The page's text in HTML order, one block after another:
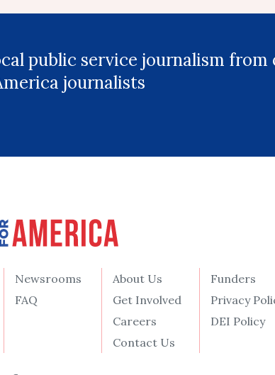
public service journalism from
journalists
Newsrooms
FAQ
About Us
Get Involved
Careers
Contact Us
Funders
Privacy
DEI Policy